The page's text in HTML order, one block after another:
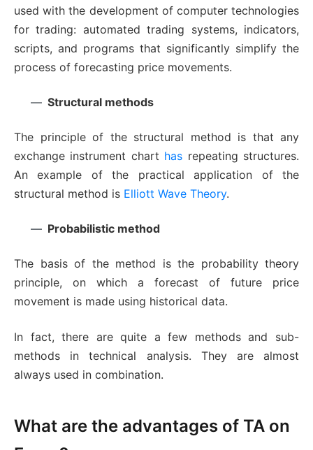
used with the development of computer technologies
for trading: automated trading systems, indicators,
scripts, and programs that significantly simplify the
process of forecasting price movements.
Structural methods
The principle of the structural method is that any
exchange instrument chart has repeating structures.
An example of the practical application of the
structural method is Elliott Wave Theory.
Probabilistic method
The basis of the method is the probability theory
principle, on which a forecast of future price
movement is made using historical data.
In fact, there are quite a few methods and sub-
methods in technical analysis. They are almost
always used in combination.
What are the advantages of TA on